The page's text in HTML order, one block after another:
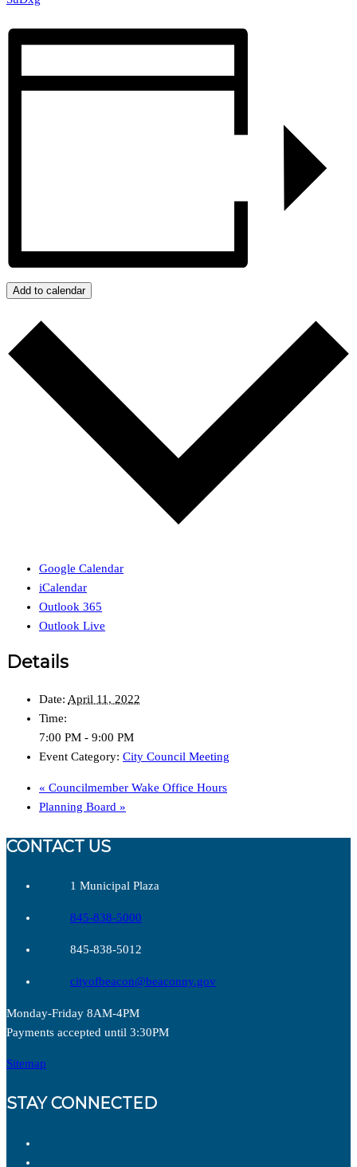
Add to calendar
Google Calendar
iCalendar
Outlook 365
Outlook Live
Details
Date: April 11, 2022
Time:
7:00 PM - 9:00 PM
Event Category: City Council Meeting
« Councilmember Wake Office Hours
Planning Board »
CONTACT US
1 Municipal Plaza
845-838-5000
845-838-5012
cityofbeacon@beaconny.gov
Monday-Friday 8AM-4PM
Payments accepted until 3:30PM
Sitemap
STAY CONNECTED